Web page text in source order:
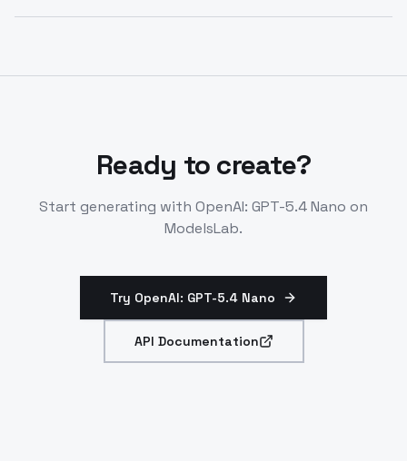
of GPT-5.4 efficient lineup.
Ready to create?
Start generating with OpenAI: GPT-5.4 Nano on
ModelsLab.
Try OpenAI: GPT-5.4 Nano
API Documentation